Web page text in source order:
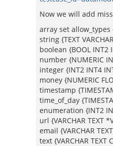
Now we will add
array set allow_types
string {TEXT
boolean {BOOL INT2
number {NUMERIC
integer {INT2 INT4
money {NUMERIC
timestamp
time_of_day
enumeration {INT2
url {VARCHAR TEXT
email {VARCHAR
text {VARCHAR TEXT